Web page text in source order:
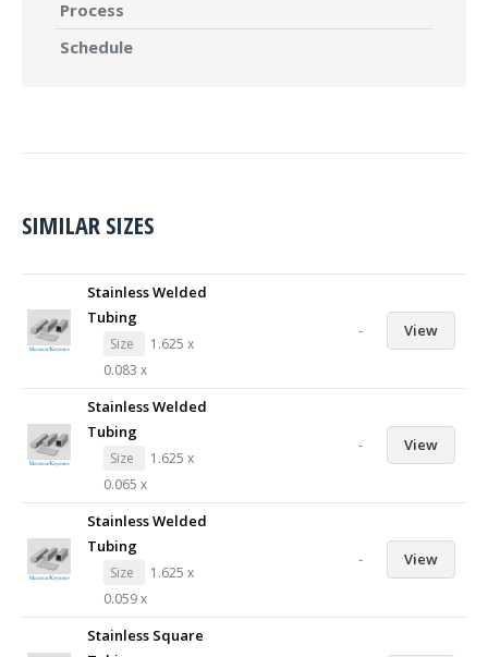
Process
Schedule
SIMILAR SIZES
Stainless Welded
Tubing
Size
1.625 x
0.083 x
- View
Stainless Welded
Tubing
Size
1.625 x
0.065 x
- View
Stainless Welded
Tubing
Size
1.625 x
0.059 x
- View
Stainless Square